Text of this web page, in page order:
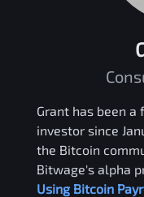
Grant has been
investor since
the Bitcoin
Bitwage's alpha
Using Bitcoin